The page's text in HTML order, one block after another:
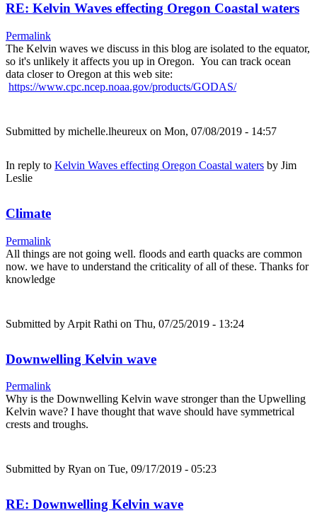
RE: Kelvin Waves effecting Oregon Coastal waters
Permalink
The Kelvin waves we discuss in this blog are isolated to the equator,
so it's unlikely it affects you up in Oregon. You can track ocean
data closer to Oregon at this web site:
https://www.cpc.ncep.noaa.gov/products/GODAS/
Submitted by michelle.lheureux on Mon, 07/08/2019 - 14:57
In reply to Kelvin Waves effecting Oregon Coastal waters by Jim
Leslie
Climate
Permalink
All things are not going well. floods and earth quacks are common
now. we have to understand the criticality of all of these. Thanks for
knowledge
Submitted by Arpit Rathi on Thu, 07/25/2019 - 13:24
Downwelling Kelvin wave
Permalink
Why is the Downwelling Kelvin wave stronger than the Upwelling
Kelvin wave? I have thought that wave should have symmetrical
crests and troughs.
Submitted by Ryan on Tue, 09/17/2019 - 05:23
RE: Downwelling Kelvin wave